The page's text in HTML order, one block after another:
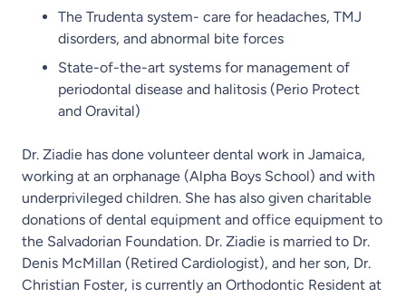
The Trudenta system- care for headaches, TMJ
disorders, and abnormal bite forces
State-of-the-art systems for management of
periodontal disease and halitosis (Perio Protect
and Oravital)
Dr. Ziadie has done volunteer dental work in Jamaica,
working at an orphanage (Alpha Boys School) and with
underprivileged children. She has also given charitable
donations of dental equipment and office equipment to
the Salvadorian Foundation. Dr. Ziadie is married to Dr.
Denis McMillan (Retired Cardiologist), and her son, Dr.
Christian Foster, is currently an Orthodontic Resident at